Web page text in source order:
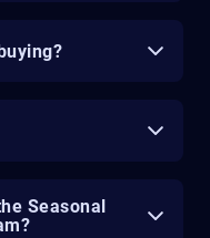
Seasonal